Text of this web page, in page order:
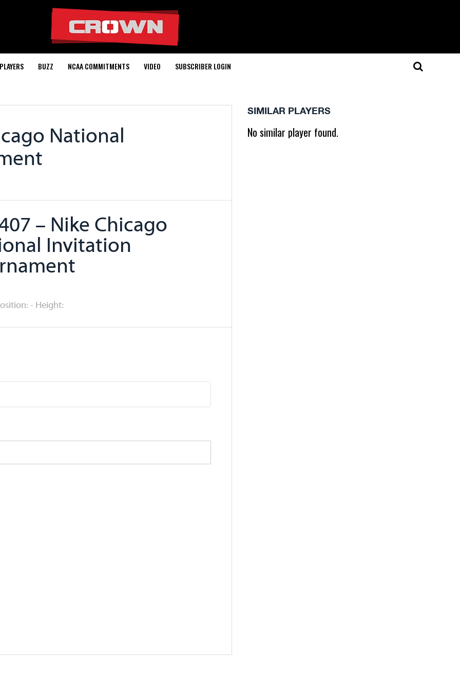
BUZZ NCAA COMMITMENTS VIDEO SUBSCRIBER LOGIN
National
– Nike Chicago
Invitation
- Height:
SIMILAR PLAYERS
No similar player found.